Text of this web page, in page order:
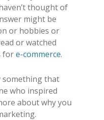
thought of
might be
or hobbies or
or watched
fore-commerce.
something that
who inspired
aboutwhy you
.